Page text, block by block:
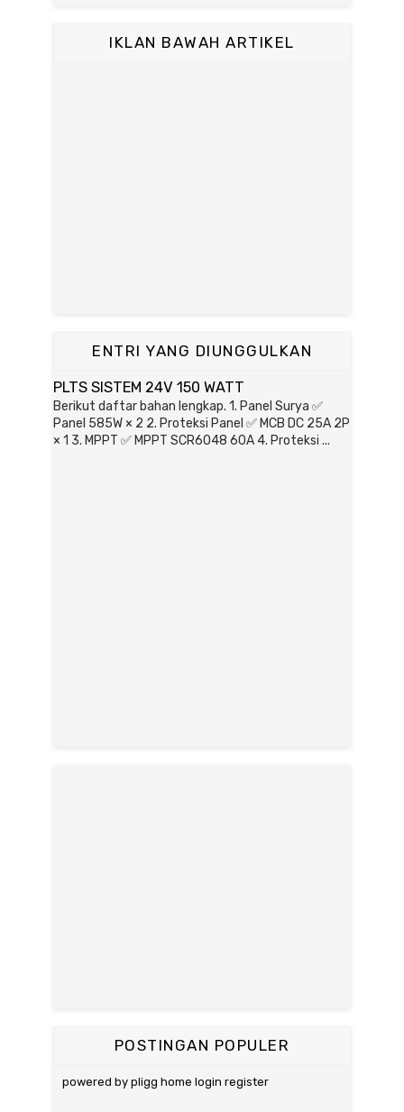
IKLAN BAWAH ARTIKEL
ENTRI YANG DIUNGGULKAN
PLTS SISTEM 24V 150 WATT
Berikut daftar bahan lengkap. 1. Panel Surya ✅
Panel 585W × 2 2. Proteksi Panel ✅ MCB DC 25A 2P
× 1 3. MPPT ✅ MPPT SCR6048 60A 4. Proteksi ...
POSTINGAN POPULER
powered by pligg home login register